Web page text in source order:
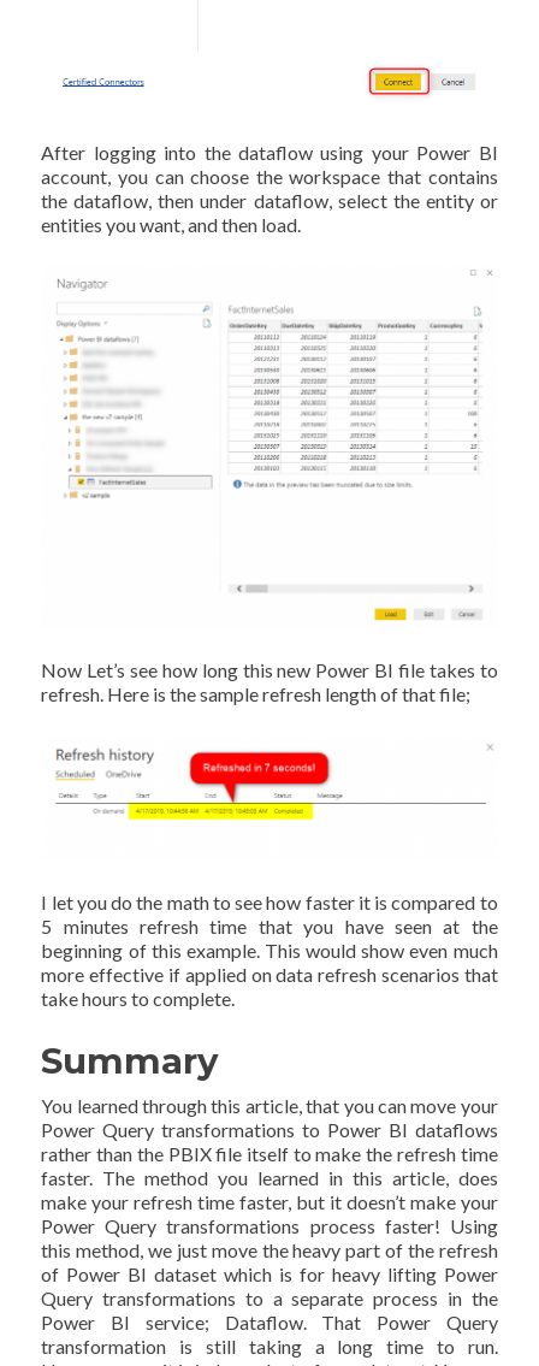
After logging into the dataflow using your Power BI
account, you can choose the workspace that contains
the dataflow, then under dataflow, select the entity or
entities you want, and then load.
Now Let’s see how long this new Power BI file takes to
refresh. Here is the sample refresh length of that file;
I let you do the math to see how faster it is compared to
5 minutes refresh time that you have seen at the
beginning of this example. This would show even much
more effective if applied on data refresh scenarios that
take hours to complete.
Summary
You learned through this article, that you can move your
Power Query transformations to Power BI dataflows
rather than the PBIX file itself to make the refresh time
faster. The method you learned in this article, does
make your refresh time faster, but it doesn’t make your
Power Query transformations process faster! Using
this method, we just move the heavy part of the refresh
of Power BI dataset which is for heavy lifting Power
Query transformations to a separate process in the
Power BI service; Dataflow. That Power Query
transformation is still taking a long time to run.